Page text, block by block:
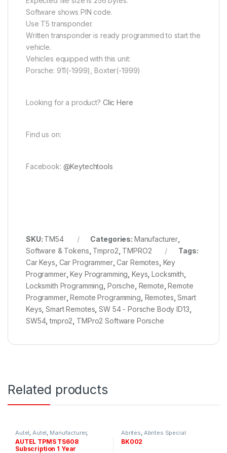
Software shows PIN code.
Use T5 transponder.
Written transponder is ready programmed to start the
vehicle.
Vehicles equipped with this unit:
Porsche: 911(-1999), Boxter(-1999)
Looking for a product? Clic Here
Find us on:
Facebook: @Keytechtools
SKU: TM54 Categories: Manufacturer
Software & Tokens Tmpro2 TMPRO2
Tags:
Car Keys Car Programmer,Car Remotes Key
Programmer,Key Programming Keys ,Locksmith
Locksmith Programming Porsche Remote ,Remote
Programmer,Remote Programming Remotes ,Smart
Keys ,Smart Remotes ,SW 54 - Porsche Body ID13
SW54,tmpro2 TMPro2 Software Porsche
Related products
Autel Autel Manufacturer,
Updates and Subscriptions
AUTEL TPMS TS608
Subscription 1 Year
Abrites Abrites Special
Functions Manufacturer
Software & Tokens
BK002